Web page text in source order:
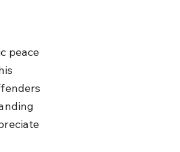
peace